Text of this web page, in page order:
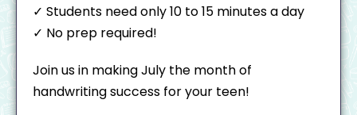
✓ Students need only 10 to 15 minutes a day
✓ No prep required!
Join us in making July the month of
handwriting success for your teen!